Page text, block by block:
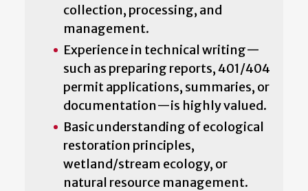
collection, processing, and
management.
Experience in technical writing—
such as preparing reports, 401/404
permit applications, summaries, or
documentation—is highly valued.
Basic understanding of ecological
restoration principles,
wetland/stream ecology, or
natural resource management.